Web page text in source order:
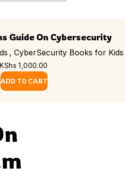
Guide On Cybersecurity
, CyberSecurity Books for Kids
KShs 1,000.00
ADD TO CART